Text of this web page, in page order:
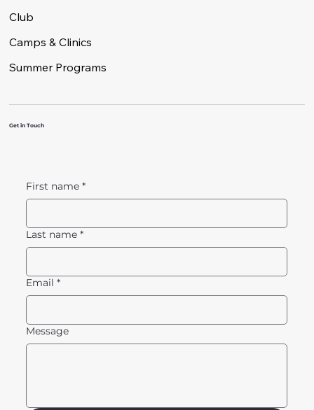
Club
Camps & Clinics
Summer Programs
Get in Touch
First name *
Last name *
Email *
Message